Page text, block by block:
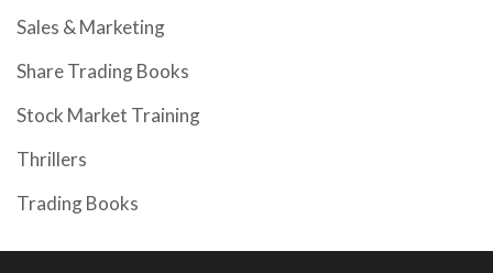
Sales & Marketing
Share Trading Books
Stock Market Training
Thrillers
Trading Books